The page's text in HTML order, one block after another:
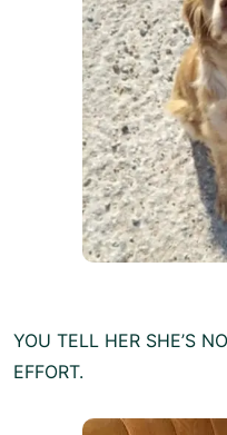
YOU TELL HER SHE’S
EFFORT.